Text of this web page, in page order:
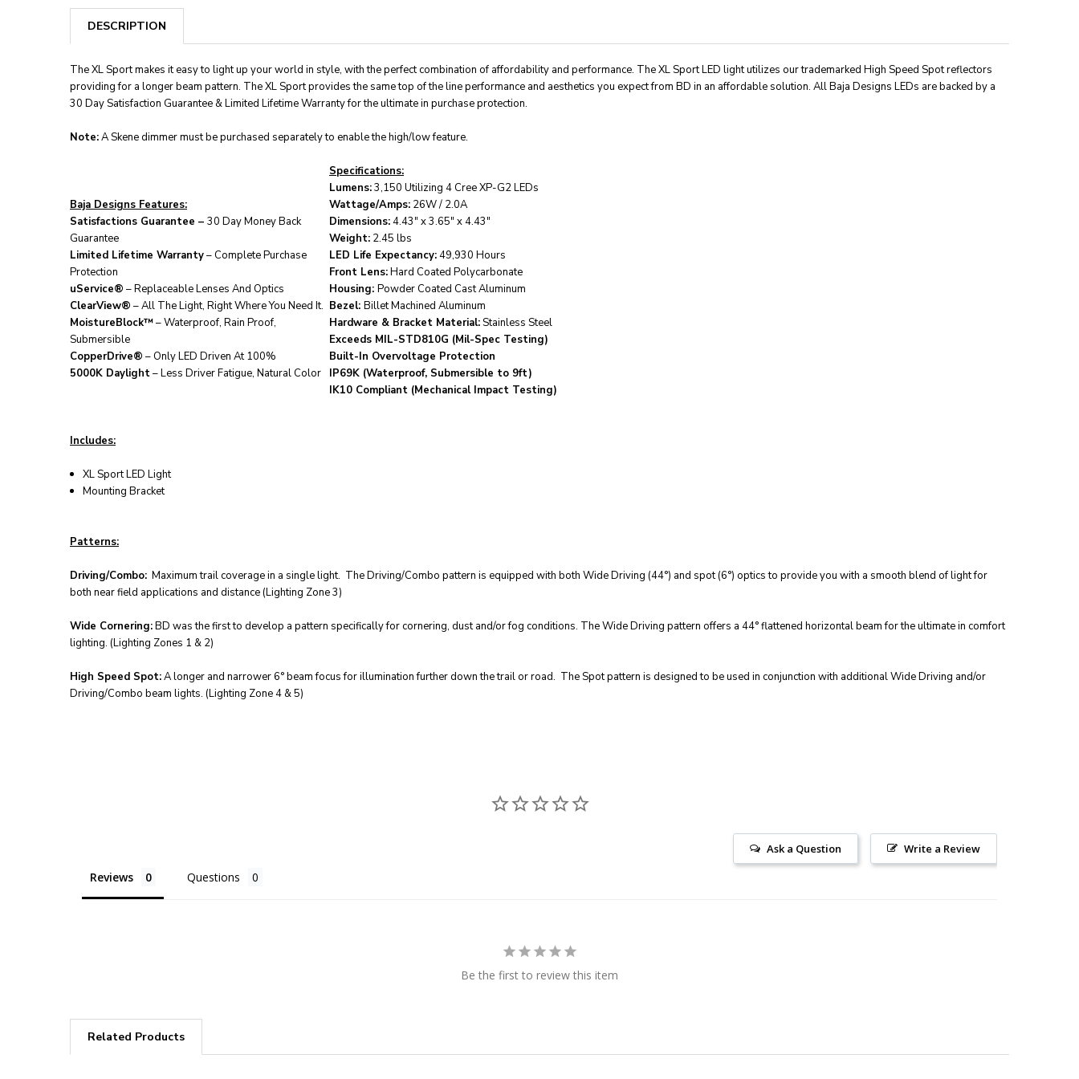
DESCRIPTION
The XL Sport makes it easy to light up your world in style, with the perfect combination of affordability and performance. The XL Sport LED light utilizes our trademarked High Speed Spot reflectors
providing for a longer beam pattern. The XL Sport provides the same top of the line performance and aesthetics you expect from BD in an affordable solution. All Baja Designs LEDs are backed by a
30 Day Satisfaction Guarantee & Limited Lifetime Warranty for the ultimate in purchase protection.
Note:A Skene dimmer must be purchased separately to enable the high/low feature.
Baja Designs Features:
Satisfactions Guarantee – 30 Day Money Back
Guarantee
Limited Lifetime Warranty– Complete Purchase
Protection
uService® – Replaceable Lenses And Optics
ClearView® – All The Light, Right Where You Need It.
MoistureBlock™– Waterproof, Rain Proof,
Submersible
CopperDrive® – Only LED Driven At 100%
5000K Daylight– Less Driver Fatigue, Natural Color
Specifications:
Lumens:3,150 Utilizing 4 Cree XP-G2 LEDs
Wattage/Amps: 26W / 2.0A
Dimensions:4.43" x 3.65" x 4.43"
Weight: 2.45 lbs
LED Life Expectancy:49,930 Hours
Front Lens:Hard Coated Polycarbonate
Housing: Powder Coated Cast Aluminum
Bezel: Billet Machined Aluminum
Hardware & Bracket Material:Stainless Steel
Exceeds MIL-STD810G (Mil-Spec Testing)
Built-In Overvoltage Protection
IP69K (Waterproof, Submersible to 9ft)
IK10 Compliant (Mechanical Impact Testing)
Includes:
XL Sport LED Light
Mounting Bracket
Patterns:
Driving/Combo: Maximum trail coverage in a single light. The Driving/Combo pattern is equipped with both Wide Driving (44°) and spot (6°) optics to provide you with a smooth blend of light for
both near field applications and distance (Lighting Zone 3)
Wide Cornering:BD was the first to develop a pattern specifically for cornering, dust and/or fog conditions. The Wide Driving pattern offers a 44° flattened horizontal beam for the ultimate in comfort
lighting. (Lighting Zones 1 & 2)
High Speed Spot:A longer and narrower 6° beam focus for illumination further down the trail or road. The Spot pattern is designed to be used in conjunction with additional Wide Driving and/or
Driving/Combo beam lights. (Lighting Zone 4 & 5)
Write a Review
Ask a Question
Reviews Questions
Be the first to review this item
Related Products